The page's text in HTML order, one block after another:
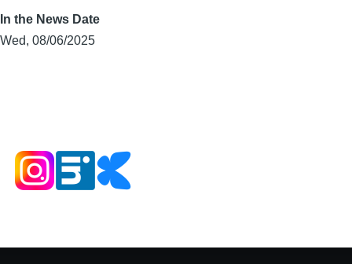
In the News Date
Wed, 08/06/2025